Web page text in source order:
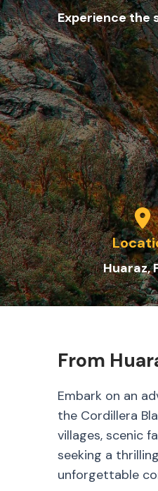
Experience the
Huaraz,
From
Embark on an
the Cordillera
villages, scenic
seeking a
unforgettable